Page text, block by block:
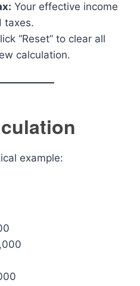
Your effective income
taxes.
“Reset” to clear all
calculation.
example: